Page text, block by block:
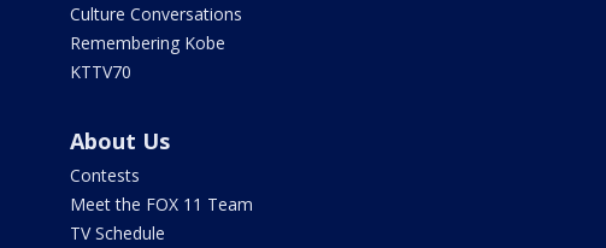
Culture Conversations
Remembering Kobe
KTTV70
About Us
Contests
Meet the FOX 11 Team
TV Schedule